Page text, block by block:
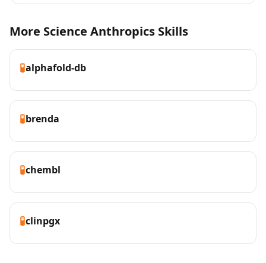
More Science Anthropics Skills
🧪alphafold-db
🧪brenda
🧪chembl
🧪clinpgx